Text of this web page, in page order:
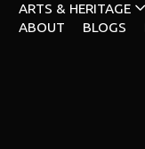
ARTS & HERITAGE
ABOUT
BLOGS